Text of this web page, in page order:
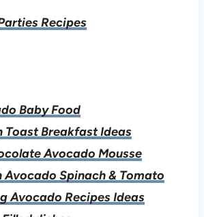
Recipes
Baby Food
Toast Breakfast Ideas
Avocado Mousse
Spinach & Tomato
Avocado Recipes Ideas